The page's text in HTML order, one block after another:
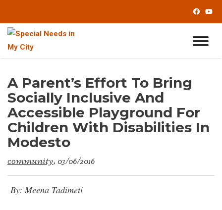
Content
A Parent’s Effort To Bring
Socially Inclusive And
Accessible Playground For
Children With Disabilities In
Modesto
community, 03/06/2016
By: Meena Tadimeti